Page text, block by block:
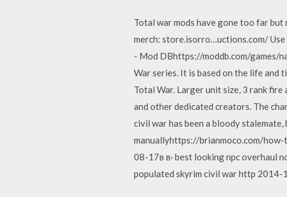
Total war mods have gone too far
merch: store.isorro…uctions.com/
- Mod DBhttps://moddb.com/games/
War series. It is based on the life and
Total War. Larger unit size, 3 rank
and other dedicated creators. The
civil war has been a bloody
manuallyhttps://brianmoco.com/
08-17в в· best looking npc overhaul
populated skyrim civil war http 2014-